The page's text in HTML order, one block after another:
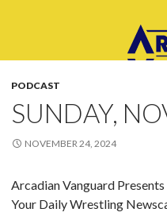
PODCAST
SUNDAY,
NOVEMBER 24, 2024
Arcadian Vanguard
Your Daily Wrestling